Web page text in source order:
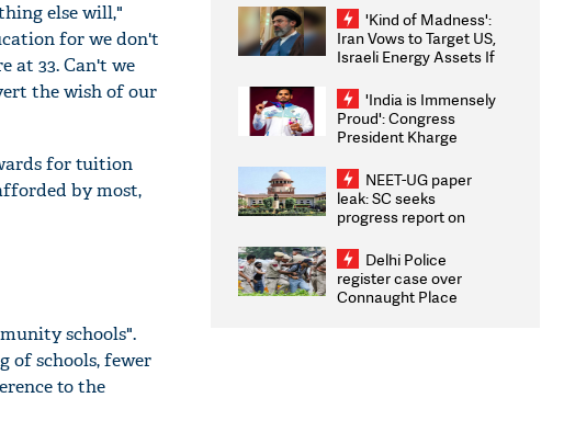
else will,"
for we don't
at 33. Can't we
the wish of our
for tuition
by most,
schools".
of schools, fewer
to the
'Kind of Madness':
Iran Vows to Target US,
Israeli Energy Assets If
Weighs Fresh Strikes
'India is Immensely
Proud': Congress
President Kharge
2026 Medallists
NEET-UG paper
leak: SC seeks
progress report on
infrastructure, security
on pleas seeking NTA
overhaul
Delhi Police
register case over
Connaught Place